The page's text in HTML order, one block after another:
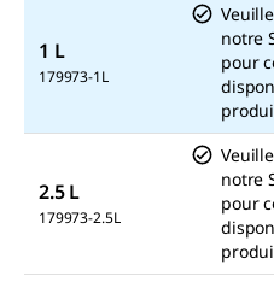
1 L
179973-1L
notre
pour
2.5 L
179973-2.5L
notre
pour